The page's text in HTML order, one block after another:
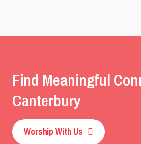
Find Meaningful
Canterbury
Worship With Us